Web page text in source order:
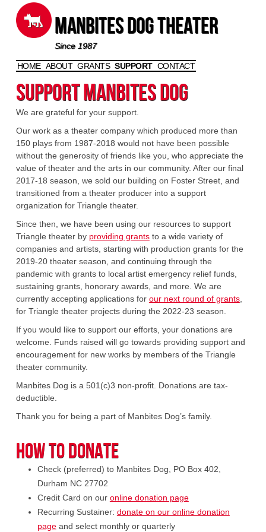
Manbites Dog Theater
Since 1987
Skip to content
HOME ABOUT GRANTS SUPPORT CONTACT
Support Manbites Dog
We are grateful for your support.
Our work as a theater company which produced more than
150 plays from 1987-2018 would not have been possible
without the generosity of friends like you, who appreciate the
value of theater and the arts in our community. After our final
2017-18 season, we sold our building on Foster Street, and
transitioned from a theater producer into a support
organization for Triangle theater.
Since then, we have been using our resources to support
Triangle theater by providing grantsto a wide variety of
companies and artists, starting with production grants for the
2019-20 theater season, and continuing through the
pandemic with grants to local artist emergency relief funds,
sustaining grants, honorary awards, and more. We are
currently accepting applications for our next round of grants,
for Triangle theater projects during the 2022-23 season.
If you would like to support our efforts, your donations are
welcome. Funds raised will go towards providing support and
encouragement for new works by members of the Triangle
theater community.
Manbites Dog is a 501(c)3 non-profit. Donations are tax-
deductible.
Thank you for being a part of Manbites Dog’s family.
How to Donate
Check (preferred) to Manbites Dog, PO Box 402,
Durham NC 27702
Credit Card on our online donation page
Recurring Sustainer: donate on our online donation
pageand select monthly or quarterly